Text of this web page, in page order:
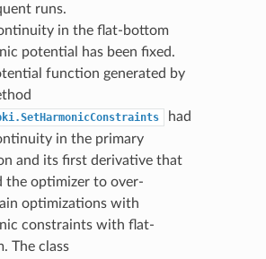
runs.
in the flat-bottom
potential has been fixed.
function generated by
had
in the primary
and its first derivative that
the optimizer to over-
optimizations with
constraints with flat-
The class